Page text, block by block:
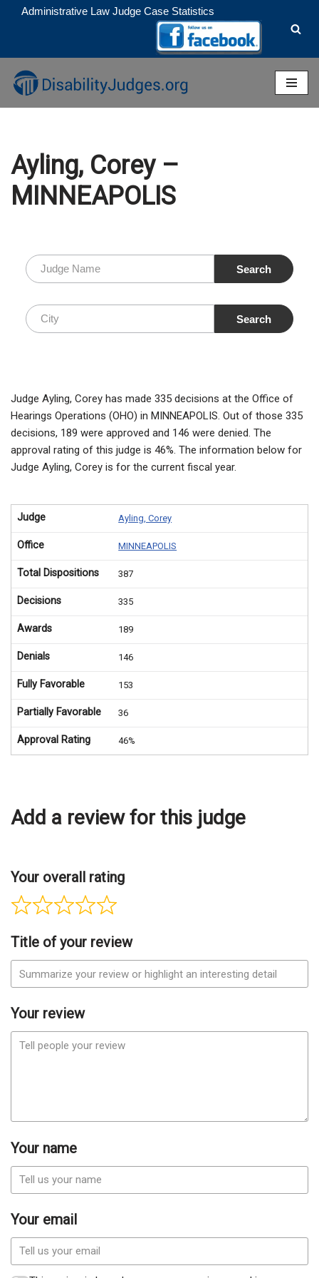
to
content
Administrative Law Judge Case Statistics
Ayling, Corey –
MINNEAPOLIS
Judge Ayling, Corey has made 335 decisions at the Office of
Hearings Operations (OHO) in MINNEAPOLIS. Out of those 335
decisions, 189 were approved and 146 were denied. The
approval rating of this judge is 46%. The information below for
Judge Ayling, Corey is for the current fiscal year.
Judge Ayling, Corey
Office MINNEAPOLIS
Total Dispositions 387
Decisions 335
Awards 189
Denials 146
Fully Favorable 153
Partially Favorable 36
Approval Rating 46%
Add a review for this judge
Your overall rating
Title of your review
Your review
Your name
Your email